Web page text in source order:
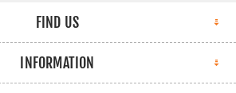
FIND US
INFORMATION